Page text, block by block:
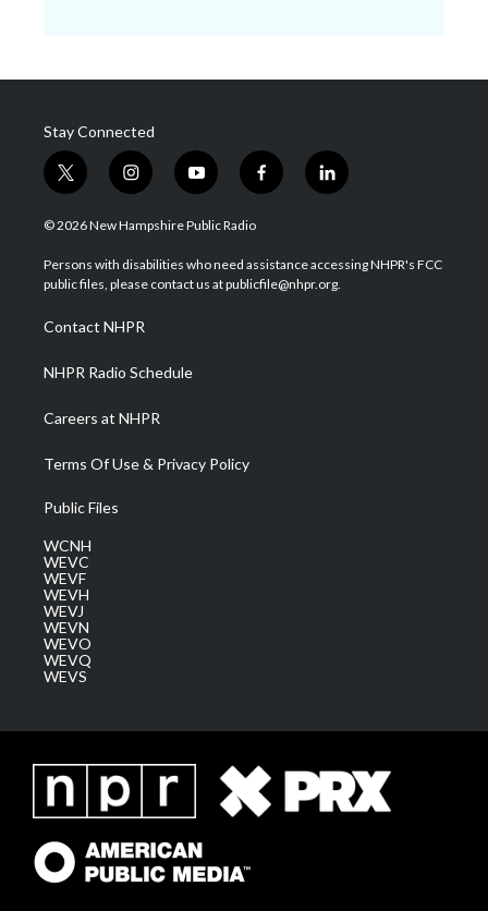
Stay Connected
t
w
i
t
e
i
n
s
a
g
a
m
y
o
u
u
b
f
a
b
o
l
i
e
d
© 2026 New Hampshire Public Radio
Persons with disabilities who need assistance accessing NHPR's FCC
public files, please contact us at publicfile@nhpr.org.
Contact NHPR
NHPR Radio Schedule
Careers at NHPR
Terms Of Use & Privacy Policy
Public Files
WCNH
WEVC
WEVF
WEVH
WEVJ
WEVN
WEVO
WEVQ
WEVS